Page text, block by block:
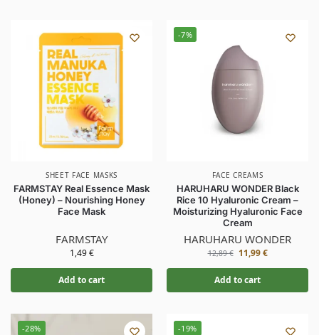
SHEET FACE MASKS
FARMSTAY Real Essence Mask
(Honey) – Nourishing Honey
Face Mask
FARMSTAY
1,49€
Add to cart
-7%
FACE CREAMS
HARUHARU WONDER Black
Rice 10 Hyaluronic Cream –
Moisturizing Hyaluronic Face
Cream
HARUHARU WONDER
12,89€ 11,99€
Add to cart
-28% -19%